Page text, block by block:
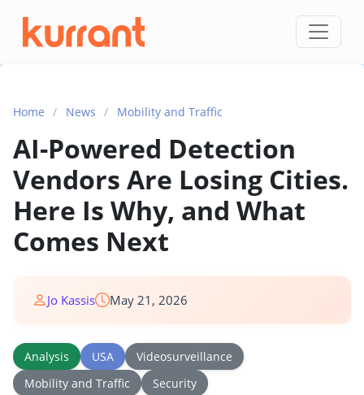
Skip to content
Home / News / Mobility and Traffic
AI-Powered Detection
Vendors Are Losing Cities.
Here Is Why, and What
Comes Next
Jo Kassis May 21, 2026
Analysis USA
Videosurveillance
Mobility and Traffic
Security